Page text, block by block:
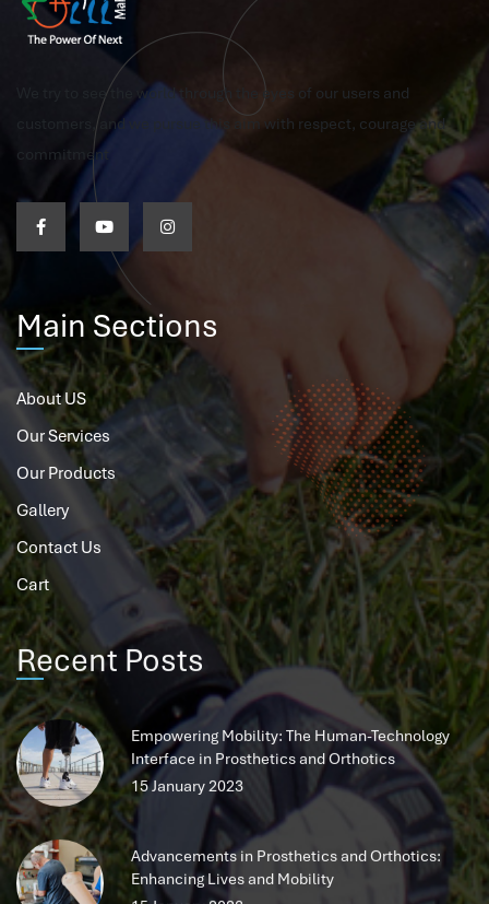
We try to see the world through the eyes of our users and
customers, and we pursue this aim with respect, courage and
commitment
Main Sections
About US
Our Services
Our Products
Gallery
Contact Us
Cart
Recent Posts
Empowering Mobility: The Human-Technology
Interface in Prosthetics and Orthotics
15 January 2023
Advancements in Prosthetics and Orthotics:
Enhancing Lives and Mobility